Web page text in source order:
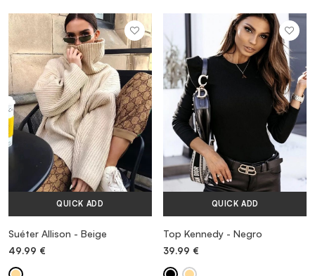
QUICK ADD
Suéter Allison - Beige
49.99 €
QUICK ADD
Top Kennedy - Negro
39.99 €